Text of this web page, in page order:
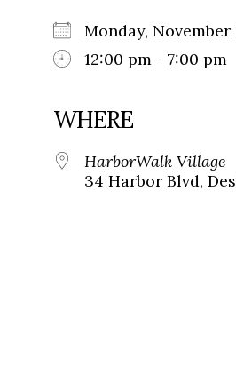
Monday, November
12:00 pm - 7:00 pm
WHERE
HarborWalk Village
34 Harbor Blvd,